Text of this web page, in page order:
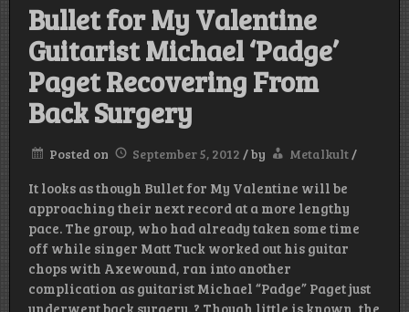
Bullet for My Valentine
Guitarist Michael ‘Padge’
Paget Recovering From
Back Surgery
Posted on September 5, 2012 /by Metalkult/
It looks as though Bullet for My Valentine will be
approaching their next record at a more lengthy
pace. The group, who had already taken some time
off while singer Matt Tuck worked out his guitar
chops with Axewound, ran into another
complication as guitarist Michael “Padge” Paget just